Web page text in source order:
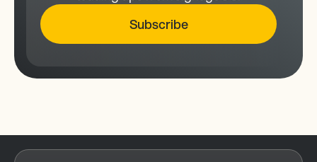
Subscribe